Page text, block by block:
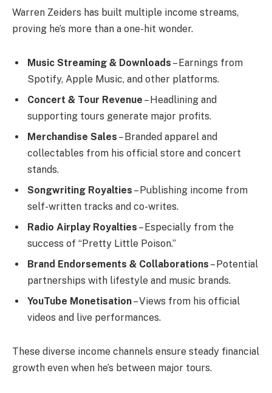
Warren Zeiders has built multiple income streams,
proving he’s more than a one-hit wonder.
Music Streaming & Downloads – Earnings from
Spotify, Apple Music, and other platforms.
Concert & Tour Revenue – Headlining and
supporting tours generate major profits.
Merchandise Sales – Branded apparel and
collectables from his official store and concert
stands.
Songwriting Royalties – Publishing income from
self-written tracks and co-writes.
Radio Airplay Royalties – Especially from the
success of “Pretty Little Poison.”
Brand Endorsements & Collaborations – Potential
partnerships with lifestyle and music brands.
YouTube Monetisation– Views from his official
videos and live performances.
These diverse income channels ensure steady financial
growth even when he’s between major tours.